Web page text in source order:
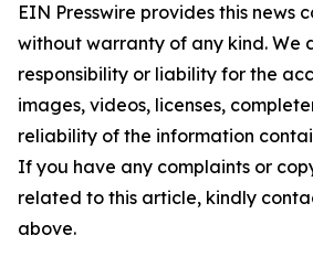
EIN Presswire provides this news
without warranty of any kind. We
responsibility or liability for the
images, videos, licenses,
reliability of the information
If you have any complaints or
related to this article, kindly
above.